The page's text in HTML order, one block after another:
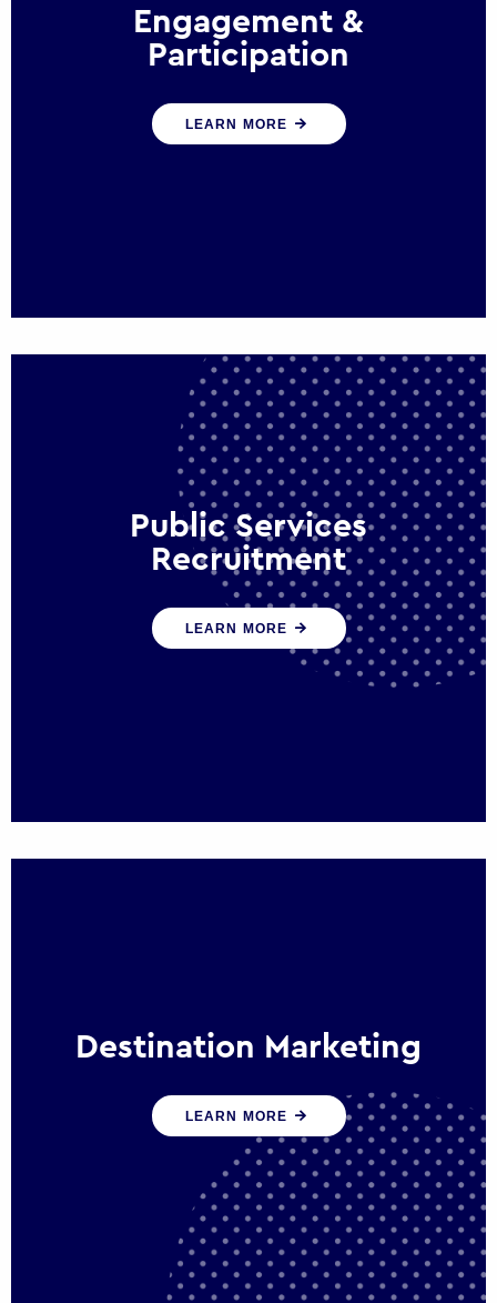
Engagement &
Participation
We help governments and multinational
organisations reconnect by creating
LEARN MORE
Public Services
Recruitment
We help ensure that public sector
organisations have the people and skills to
serve the public effectively
LEARN MORE
Destination Marketing
We help states, regions and cities to attract
trade, investment and tourism for economic
growth
LEARN MORE